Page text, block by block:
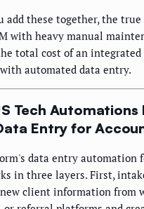
add these together, the
with heavy manual
total cost of an
automated data entry.
Tech Automations
Entry for
data entry automation
in three layers. First,
client information from